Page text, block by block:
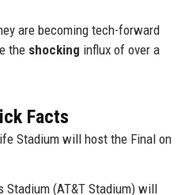
are becoming tech-forward
the shocking influx of over a
Facts
Stadium will host the Final on
Stadium (AT&T Stadium) will